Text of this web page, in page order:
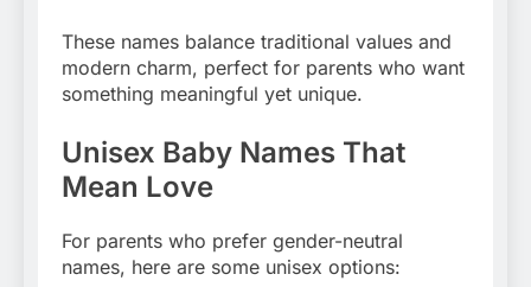
These names balance traditional values and
modern charm, perfect for parents who want
something meaningful yet unique.
Unisex Baby Names That
Mean Love
For parents who prefer gender-neutral
names, here are some unisex options: